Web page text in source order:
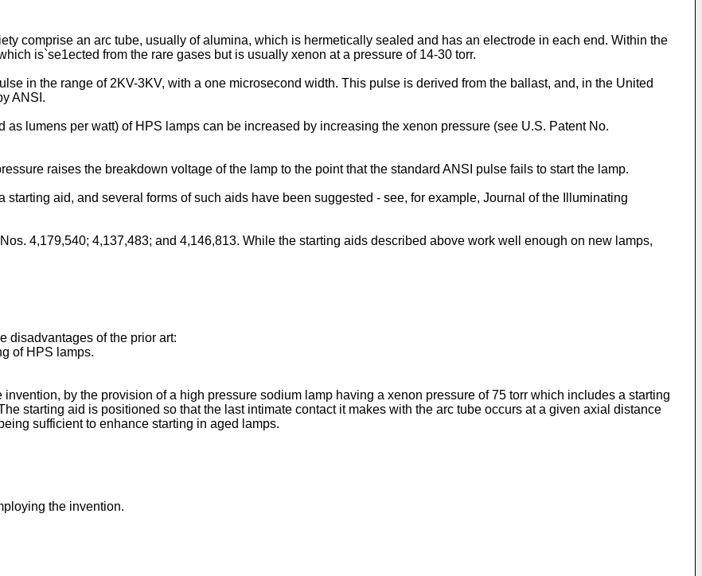
comprise an arc tube, usually of alumina, which is hermetically sealed and has an electrode in each end. Within the
is`se1ected from the rare gases but is usually xenon at a pressure of 14-30 torr.
in the range of 2KV-3KV, with a one microsecond width. This pulse is derived from the ballast, and, in the United
ANSI.
as lumens per watt) of HPS lamps can be increased by increasing the xenon pressure (see U.S. Patent No.
raises the breakdown voltage of the lamp to the point that the standard ANSI pulse fails to start the lamp.
aid, and several forms of such aids have been suggested - see, for example, Journal of the Illuminating
4,179,540; 4,137,483; and 4,146,813. While the starting aids described above work well enough on new lamps,
disadvantages of the prior art:
of HPS lamps.
by the provision of a high pressure sodium lamp having a xenon pressure of 75 torr which includes a starting
starting aid is positioned so that the last intimate contact it makes with the arc tube occurs at a given axial distance
sufficient to enhance starting in aged lamps.
the invention.